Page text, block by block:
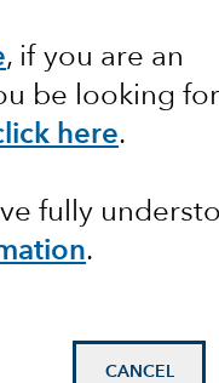
, if you are an
be looking for
here.
fully
.
CANCEL